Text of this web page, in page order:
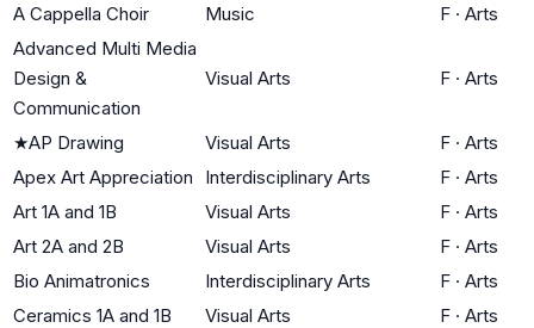
A Cappella Choir
Music F · Arts
Advanced Multi Media
Design &
Communication
Visual Arts F · Arts
★AP Drawing Visual Arts F · Arts
Apex Art Appreciation
Interdisciplinary Arts F · Arts
Art 1A and 1B
Visual Arts F · Arts
Art 2A and 2B
Visual Arts F · Arts
Bio Animatronics
Interdisciplinary Arts F · Arts
Ceramics 1A and 1B
Visual Arts F · Arts